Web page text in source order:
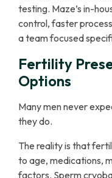
testing. Maze’s in-
control, faster
a team focused
Fertility
Options
Many men never
they do.
The reality is that
to age, medications,
factors. Sperm